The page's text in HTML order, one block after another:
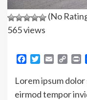
(No
565 views
Facebook
Twitter
Email Copy
Lorem ipsum
eirmod tempor